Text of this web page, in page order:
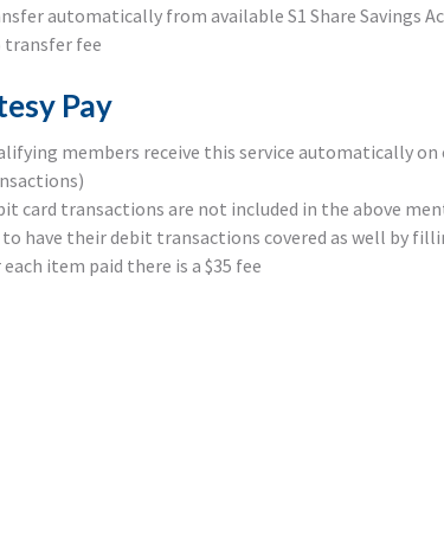
automatically from available S1 Share Savings
transfer fee
Pay
members receive this service automatically
card transactions are not included in the above
to have their debit transactions covered as well by
each item paid there is a $35 fee